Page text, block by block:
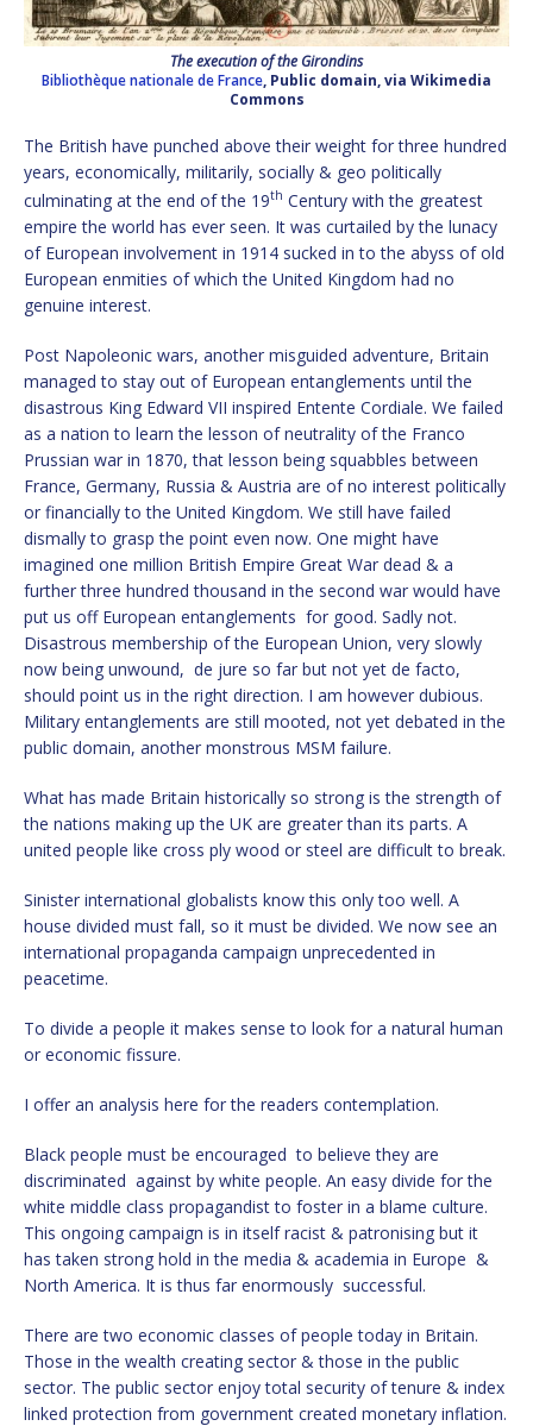
The execution of the Girondins
Bibliothèque nationale de France, Public domain, via Wikimedia
Commons
The British have punched above their weight for three hundred
years, economically, militarily, socially & geo politically
culminating at the end of the 19th Century with the greatest
empire the world has ever seen. It was curtailed by the lunacy
of European involvement in 1914 sucked in to the abyss of old
European enmities of which the United Kingdom had no
genuine interest.
Post Napoleonic wars, another misguided adventure, Britain
managed to stay out of European entanglements until the
disastrous King Edward VII inspired Entente Cordiale. We failed
as a nation to learn the lesson of neutrality of the Franco
Prussian war in 1870, that lesson being squabbles between
France, Germany, Russia & Austria are of no interest politically
or financially to the United Kingdom. We still have failed
dismally to grasp the point even now. One might have
imagined one million British Empire Great War dead & a
further three hundred thousand in the second war would have
put us off European entanglements for good. Sadly not.
Disastrous membership of the European Union, very slowly
now being unwound, de jure so far but not yet de facto,
should point us in the right direction. I am however dubious.
Military entanglements are still mooted, not yet debated in the
public domain, another monstrous MSM failure.
What has made Britain historically so strong is the strength of
the nations making up the UK are greater than its parts. A
united people like cross ply wood or steel are difficult to break.
Sinister international globalists know this only too well. A
house divided must fall, so it must be divided. We now see an
international propaganda campaign unprecedented in
peacetime.
To divide a people it makes sense to look for a natural human
or economic fissure.
I offer an analysis here for the readers contemplation.
Black people must be encouraged to believe they are
discriminated against by white people. An easy divide for the
white middle class propagandist to foster in a blame culture.
This ongoing campaign is in itself racist & patronising but it
has taken strong hold in the media & academia in Europe &
North America. It is thus far enormously successful.
There are two economic classes of people today in Britain.
Those in the wealth creating sector & those in the public
sector. The public sector enjoy total security of tenure & index
linked protection from government created monetary inflation.